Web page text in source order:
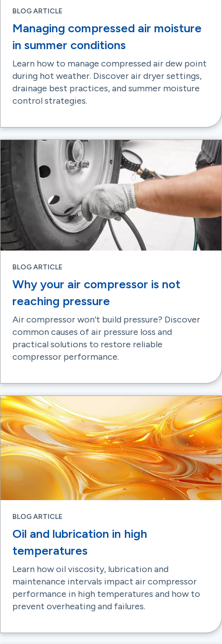
BLOG ARTICLE
Managing compressed air moisture
in summer conditions
Learn how to manage compressed air dew point
during hot weather. Discover air dryer settings,
drainage best practices, and summer moisture
control strategies.
BLOG ARTICLE
Why your air compressor is not
reaching pressure
Air compressor won’t build pressure? Discover
common causes of air pressure loss and
practical solutions to restore reliable
compressor performance.
BLOG ARTICLE
Oil and lubrication in high
temperatures
Learn how oil viscosity, lubrication and
maintenance intervals impact air compressor
performance in high temperatures and how to
prevent overheating and failures.